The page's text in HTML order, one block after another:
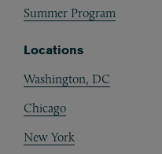
Summer Program
Locations
Washington, DC
Chicago
New York